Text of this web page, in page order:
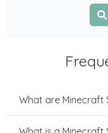
What are Minecraft